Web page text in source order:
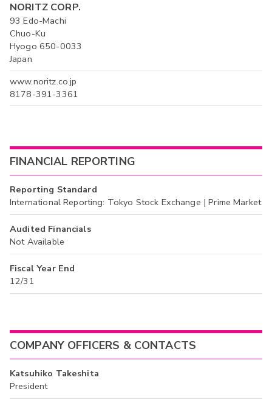
NORITZ CORP.
93 Edo-Machi
Chuo-Ku
Hyogo 650-0033
Japan
www.noritz.co.jp
8178-391-3361
FINANCIAL REPORTING
Reporting Standard
International Reporting: Tokyo Stock Exchange | Prime Market
Audited Financials
Not Available
Fiscal Year End
12/31
COMPANY OFFICERS & CONTACTS
Katsuhiko Takeshita
President